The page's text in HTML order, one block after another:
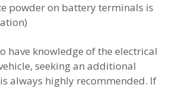
powder on battery terminals is
have knowledge of the electrical
seeking an additional
always highly recommended. If